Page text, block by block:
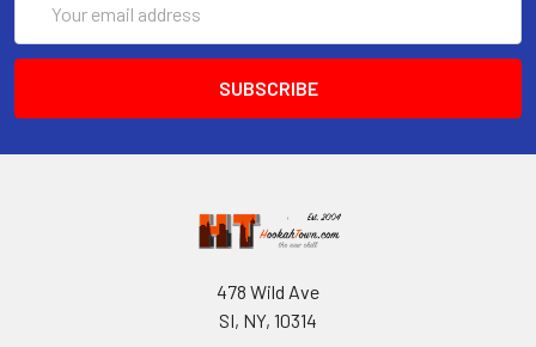
Address
478 Wild Ave
SI, NY, 10314